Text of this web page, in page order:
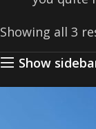
Showing all 3
Show